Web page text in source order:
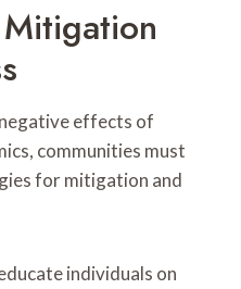
effects of
communities must
for mitigation and
individuals on